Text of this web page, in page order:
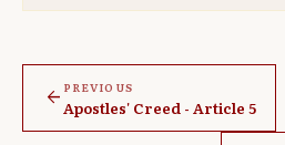
arrow_back PREVIOUS
Apostles' Creed - Article 5